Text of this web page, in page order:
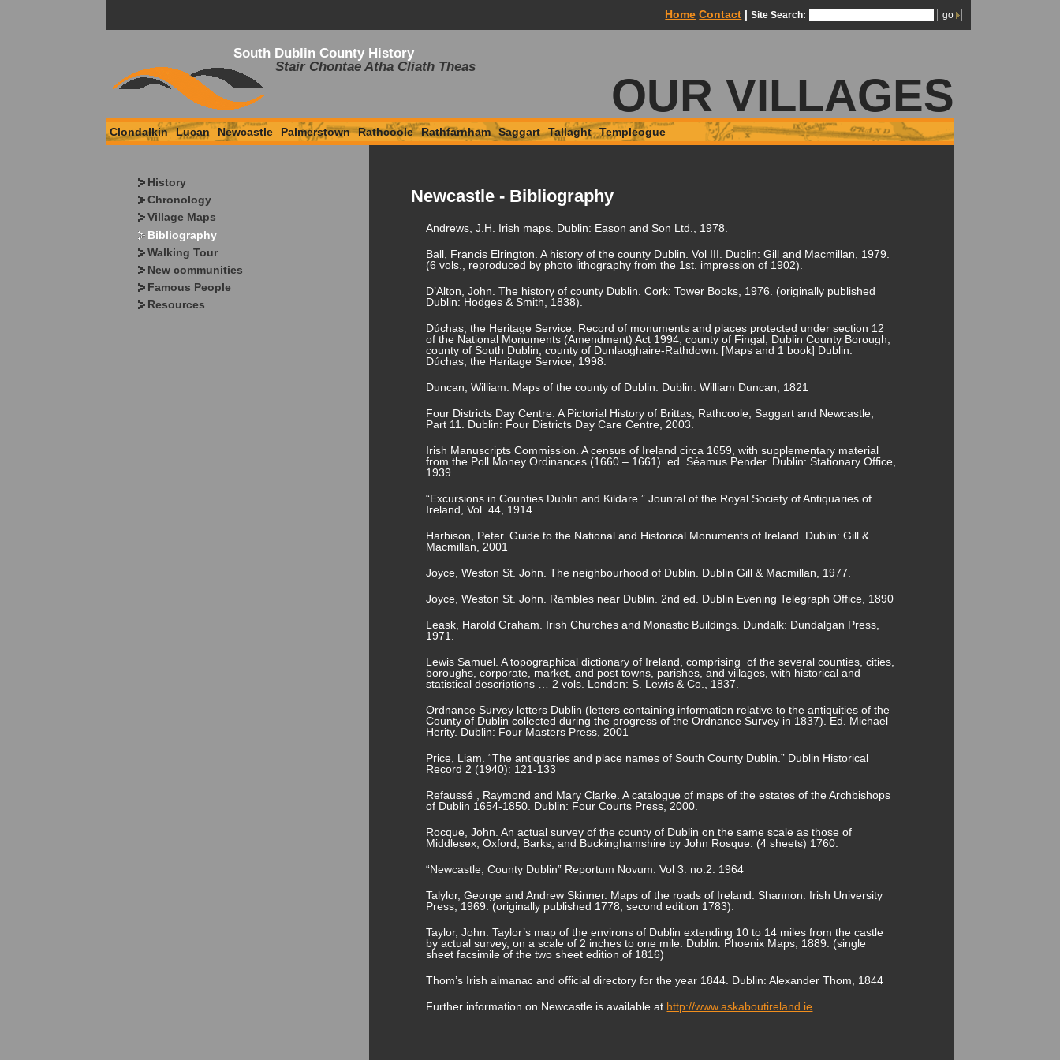
Home Contact |Site Search:
South Dublin County History
Stair Chontae Atha Cliath Theas
OUR VILLAGES
Clondalkin Lucan Newcastle Palmerstown Rathcoole Rathfarnham Saggart Tallaght Templeogue
History
Chronology
Village Maps
Bibliography
Walking Tour
New communities
Famous People
Resources
Newcastle - Bibliography
Andrews, J.H. Irish maps. Dublin: Eason and Son Ltd., 1978.
Ball, Francis Elrington. A history of the county Dublin. Vol III. Dublin: Gill and Macmillan, 1979.
(6 vols., reproduced by photo lithography from the 1st . impression of 1902).
D’Alton, John. The history of county Dublin. Cork: Tower Books, 1976. (originally published
Dublin: Hodges & Smith, 1838).
Dúchas, the Heritage Service. Record of monuments and places protected under section 12
of the National Monuments (Amendment) Act 1994, county of Fingal, Dublin County Borough,
county of South Dublin, county of Dunlaoghaire-Rathdown. [Maps and 1 book] Dublin:
Dúchas, the Heritage Service, 1998.
Duncan, William. Maps of the county of Dublin. Dublin: William Duncan, 1821
Four Districts Day Centre. A Pictorial History of Brittas, Rathcoole, Saggart and Newcastle,
Part 11. Dublin: Four Districts Day Care Centre, 2003.
Irish Manuscripts Commission. A census of Ireland circa 1659, with supplementary material
from the Poll Money Ordinances (1660 – 1661). ed. Séamus Pender. Dublin: Stationary Office,
1939
“Excursions in Counties Dublin and Kildare.” Jounral of the Royal Society of Antiquaries of
Ireland, Vol. 44, 1914
Harbison, Peter. Guide to the National and Historical Monuments of Ireland. Dublin: Gill &
Macmillan, 2001
Joyce, Weston St. John. The neighbourhood of Dublin. Dublin Gill & Macmillan, 1977.
Joyce, Weston St. John. Rambles near Dublin. 2nd ed. Dublin Evening Telegraph Office, 1890
Leask, Harold Graham. Irish Churches and Monastic Buildings. Dundalk: Dundalgan Press,
1971.
Lewis Samuel. A topographical dictionary of Ireland, comprising of the several counties, cities,
boroughs, corporate, market, and post towns, parishes, and villages, with historical and
statistical descriptions … 2 vols. London: S. Lewis & Co., 1837.
Ordnance Survey letters Dublin (letters containing information relative to the antiquities of the
County of Dublin collected during the progress of the Ordnance Survey in 1837). Ed. Michael
Herity. Dublin: Four Masters Press, 2001
Price, Liam. “The antiquaries and place names of South County Dublin.” Dublin Historical
Record 2 (1940): 121-133
Refaussé , Raymond and Mary Clarke. A catalogue of maps of the estates of the Archbishops
of Dublin 1654-1850. Dublin: Four Courts Press, 2000.
Rocque, John. An actual survey of the county of Dublin on the same scale as those of
Middlesex, Oxford, Barks, and Buckinghamshire by John Rosque. (4 sheets) 1760.
“Newcastle, County Dublin” Reportum Novum. Vol 3. no.2. 1964
Talylor, George and Andrew Skinner. Maps of the roads of Ireland. Shannon: Irish University
Press, 1969. (originally published 1778, second edition 1783).
Taylor, John. Taylor’s map of the environs of Dublin extending 10 to 14 miles from the castle
by actual survey, on a scale of 2 inches to one mile. Dublin: Phoenix Maps, 1889. (single
sheet facsimile of the two sheet edition of 1816)
Thom’s Irish almanac and official directory for the year 1844. Dublin: Alexander Thom, 1844
Further information on Newcastle is available at http://www.askaboutireland.ie